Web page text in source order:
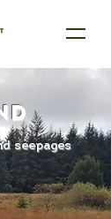
seepages